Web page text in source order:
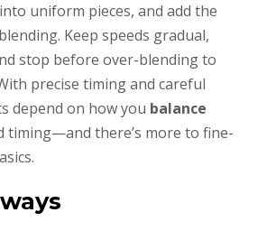
into uniform pieces, and add the
Keep speeds gradual,
stop before over-blending to
precise timing and careful
depend on how you balance
timing—and there’s more to fine-